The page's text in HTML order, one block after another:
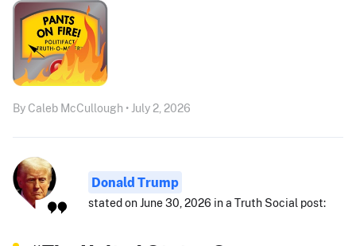
By Caleb McCullough • July 2, 2026
Donald Trump
stated on June 30, 2026 in a Truth Social post: